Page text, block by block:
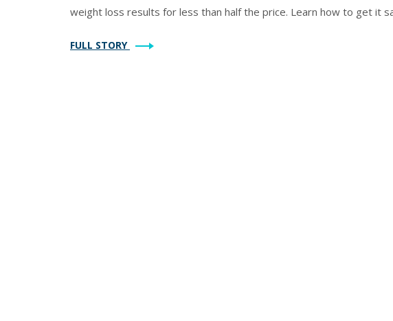
weight loss results for less than half the price. Learn how to get it
FULL STORY